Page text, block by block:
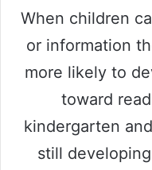
When children
or information
more likely to
toward
kindergarten
still